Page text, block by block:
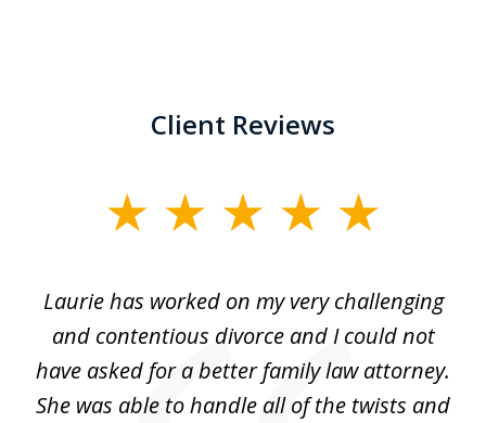
Client Reviews
Laurie has worked on my very challenging
and contentious divorce and I could not
have asked for a better family law attorney.
She was able to handle all of the twists and